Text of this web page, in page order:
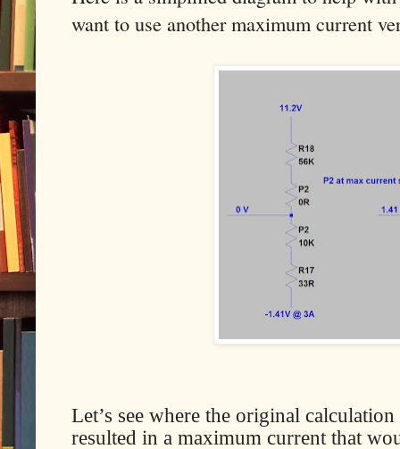
want to use another maximum current
Let’s see where the original
resulted in a maximum current that